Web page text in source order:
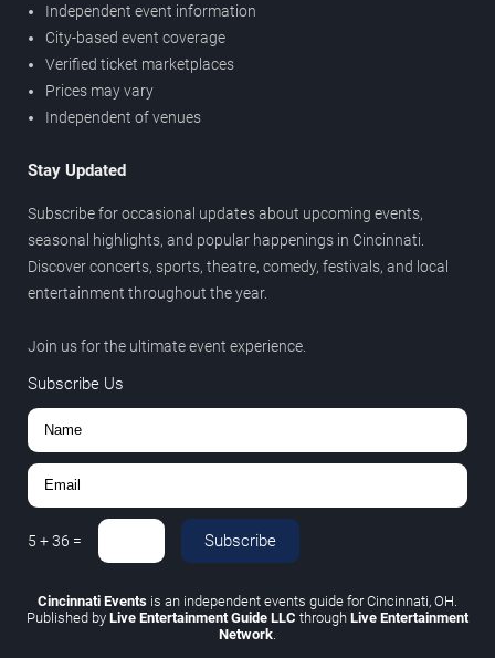
Independent event information
City-based event coverage
Verified ticket marketplaces
Prices may vary
Independent of venues
Stay Updated
Subscribe for occasional updates about upcoming events,
seasonal highlights, and popular happenings in Cincinnati.
Discover concerts, sports, theatre, comedy, festivals, and local
entertainment throughout the year.
Join us for the ultimate event experience.
Subscribe Us
5 +36 = Subscribe
Cincinnati Events is an independent events guide for Cincinnati, OH.
Published by Live Entertainment Guide LLC through Live Entertainment
Network